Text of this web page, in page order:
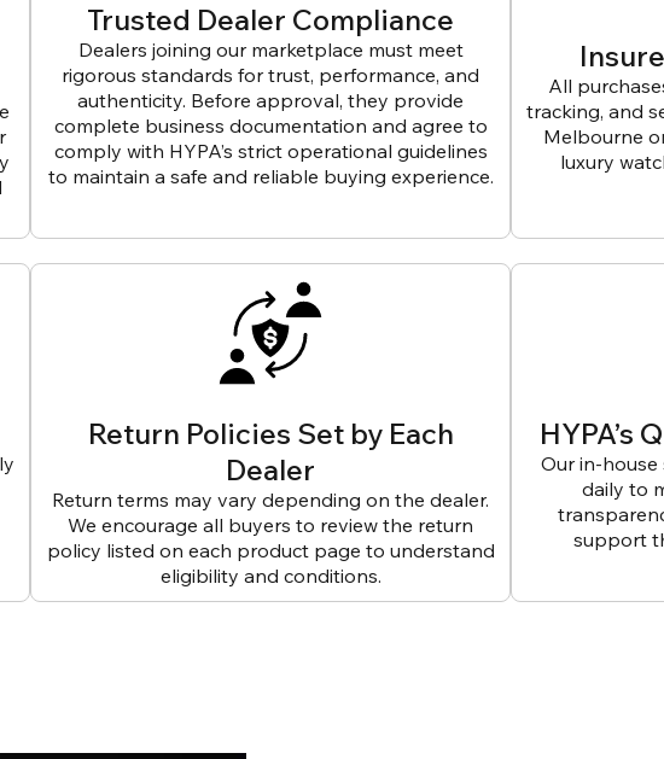
Trusted Dealer Compliance
Dealers joining our marketplace must meet
rigorous standards for trust, performance, and
authenticity. Before approval, they provide
complete business documentation and agree to
comply with HYPA’s strict operational guidelines
to maintain a safe and reliable buying experience.
All
tracking, and
Melbourne
luxury
Return Policies Set by Each
Dealer
Return terms may vary depending on the dealer.
We encourage all buyers to review the return
policy listed on each product page to understand
eligibility and conditions.
HYPA’s
Our in-house
daily to
support